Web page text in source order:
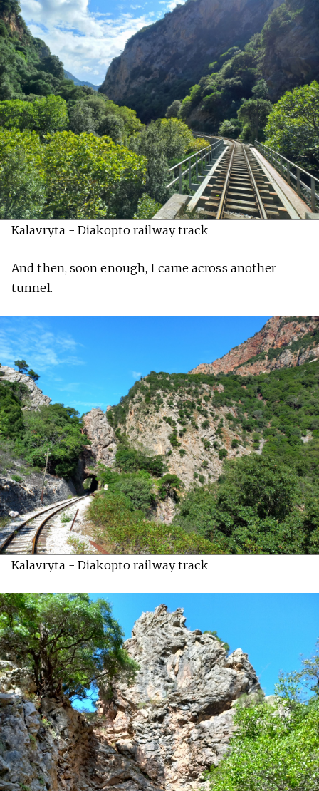
Kalavryta - Diakopto railway track
And then, soon enough, I came across another
tunnel.
Kalavryta - Diakopto railway track